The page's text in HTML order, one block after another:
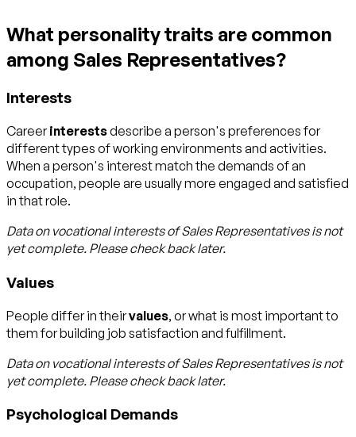
What personality traits are common
among Sales Representatives?
Interests
Careerinterestsdescribe a person's preferences for
different types of working environments and activities.
When a person's interest match the demands of an
occupation, people are usually more engaged and satisfied
in that role.
Data on vocational interests of Sales Representatives is not
yet complete. Please check back later.
Values
People differ in theirvalues, or what is most important to
them for building job satisfaction and fulfillment.
Data on vocational interests of Sales Representatives is not
yet complete. Please check back later.
Psychological Demands